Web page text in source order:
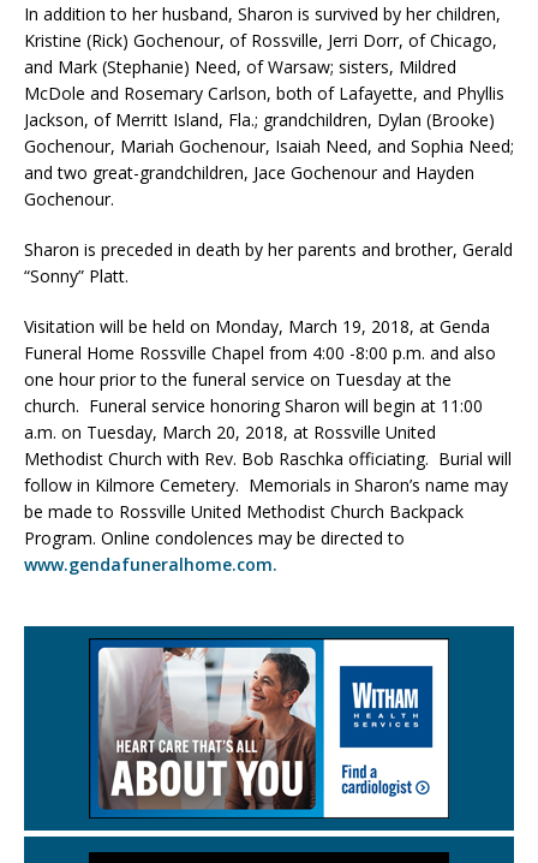
In addition to her husband, Sharon is survived by her children,
Kristine (Rick) Gochenour, of Rossville, Jerri Dorr, of Chicago,
and Mark (Stephanie) Need, of Warsaw; sisters, Mildred
McDole and Rosemary Carlson, both of Lafayette, and Phyllis
Jackson, of Merritt Island, Fla.; grandchildren, Dylan (Brooke)
Gochenour, Mariah Gochenour, Isaiah Need, and Sophia Need;
and two great-grandchildren, Jace Gochenour and Hayden
Gochenour.
Sharon is preceded in death by her parents and brother, Gerald
“Sonny” Platt.
Visitation will be held on Monday, March 19, 2018, at Genda
Funeral Home Rossville Chapel from 4:00 -8:00 p.m. and also
one hour prior to the funeral service on Tuesday at the
church. Funeral service honoring Sharon will begin at 11:00
a.m. on Tuesday, March 20, 2018, at Rossville United
Methodist Church with Rev. Bob Raschka officiating. Burial will
follow in Kilmore Cemetery. Memorials in Sharon’s name may
be made to Rossville United Methodist Church Backpack
Program. Online condolences may be directed to
www.gendafuneralhome.com.